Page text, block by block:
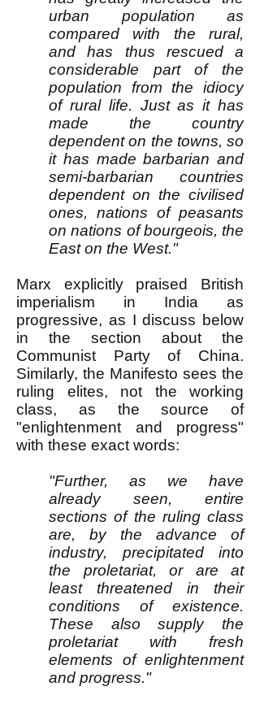
urban population as
compared with the rural,
and has thus rescued a
considerable part of the
population from the idiocy
of rural life. Just as it has
made the country
dependent on the towns, so
it has made barbarian and
semi-barbarian countries
dependent on the civilised
ones, nations of peasants
on nations of bourgeois, the
East on the West."
Marx explicitly praised British
imperialism in India as
progressive, as I discuss below
in the section about the
Communist Party of China.
Similarly, the Manifesto sees the
ruling elites, not the working
class, as the source of
"enlightenment and progress"
with these exact words:
"Further, as we have
already seen, entire
sections of the ruling class
are, by the advance of
industry, precipitated into
the proletariat, or are at
least threatened in their
conditions of existence.
These also supply the
proletariat with fresh
elements of enlightenment
and progress."